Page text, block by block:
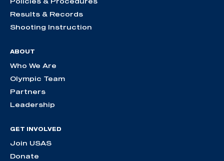
Results & Records
Shooting Instruction
ABOUT
Who We Are
Olympic Team
Partners
Leadership
GET INVOLVED
Join USAS
Donate